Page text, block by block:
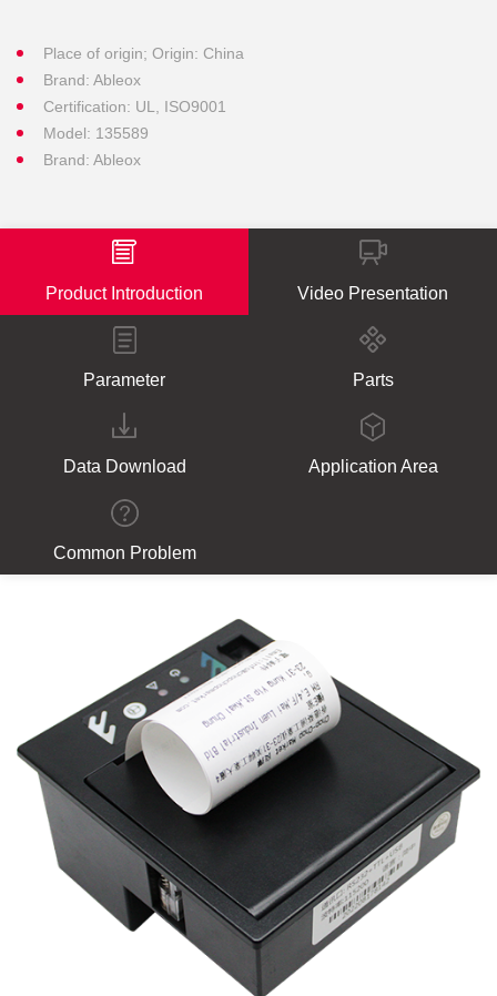
Place of origin; Origin: China
Brand: Ableox
Certification: UL, ISO9001
Model: 135589
Brand: Ableox
Product Introduction Video Presentation
Parameter Parts
Data Download Application Area
Common Problem